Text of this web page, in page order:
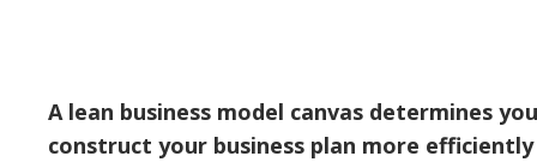
A lean business model canvas determines
construct your business plan more